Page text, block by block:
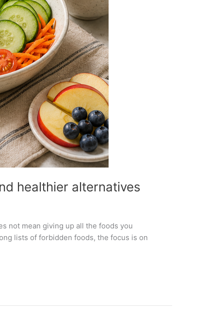
healthier alternatives
not mean giving up all the foods you
lists of forbidden foods, the focus is on